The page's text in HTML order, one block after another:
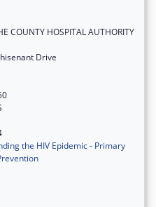
COUNTY HOSPITAL AUTHORITY
Drive
the HIV Epidemic - Primary